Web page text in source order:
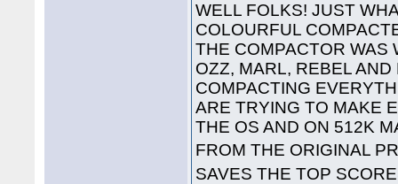
WELL FOLKS! JUST
COLOURFUL
THE COMPACTOR WAS
OZZ, MARL, REBEL
COMPACTING
ARE TRYING TO MAKE
THE OS AND ON 512K
FROM THE ORIGINAL
SAVES THE TOP